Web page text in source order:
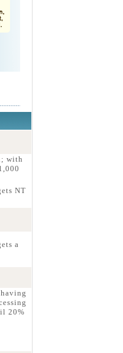
with
NT
a
20%